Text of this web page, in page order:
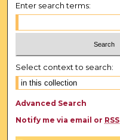
Enter search terms:
Select context to search:
Advanced Search
Notify me via email or RSS